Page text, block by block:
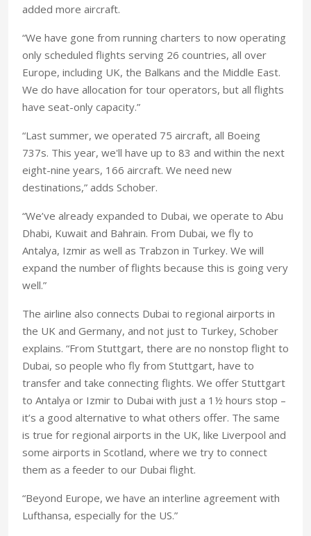
added more aircraft.
“We have gone from running charters to now operating
only scheduled flights serving 26 countries, all over
Europe, including UK, the Balkans and the Middle East.
We do have allocation for tour operators, but all flights
have seat-only capacity.”
“Last summer, we operated 75 aircraft, all Boeing
737s. This year, we'll have up to 83 and within the next
eight-nine years, 166 aircraft. We need new
destinations,” adds Schober.
“We’ve already expanded to Dubai, we operate to Abu
Dhabi, Kuwait and Bahrain. From Dubai, we fly to
Antalya, Izmir as well as Trabzon in Turkey. We will
expand the number of flights because this is going very
well.”
The airline also connects Dubai to regional airports in
the UK and Germany, and not just to Turkey, Schober
explains. “From Stuttgart, there are no nonstop flight to
Dubai, so people who fly from Stuttgart, have to
transfer and take connecting flights. We offer Stuttgart
to Antalya or Izmir to Dubai with just a 1½ hours stop –
it’s a good alternative to what others offer. The same
is true for regional airports in the UK, like Liverpool and
some airports in Scotland, where we try to connect
them as a feeder to our Dubai flight.
“Beyond Europe, we have an interline agreement with
Lufthansa, especially for the US.”